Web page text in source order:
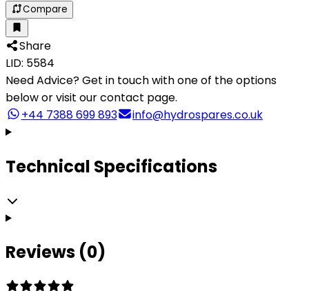
Compare
Share
LID: 5584
Need Advice?Get in touch with one of the options
below or visit our contact page.
+44 7388 699 893
info@hydrospares.co.uk
Technical Specifications
Reviews (0)